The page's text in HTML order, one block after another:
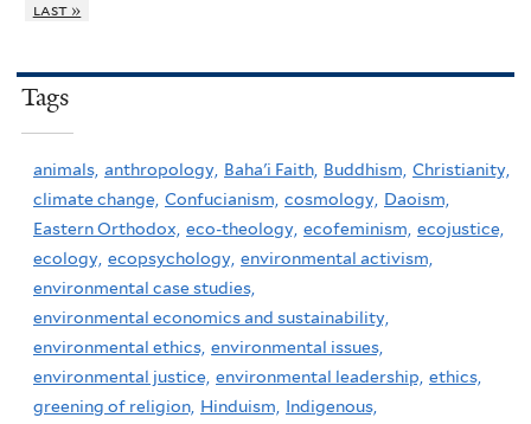
last »
Tags
animals, anthropology, Baha'i Faith, Buddhism, Christianity,
climate change, Confucianism, cosmology, Daoism,
Eastern Orthodox, eco-theology, ecofeminism, ecojustice,
ecology, ecopsychology, environmental activism,
environmental case studies,
environmental economics and sustainability,
environmental ethics, environmental issues,
environmental justice, environmental leadership, ethics,
greening of religion, Hinduism,
Indigenous,